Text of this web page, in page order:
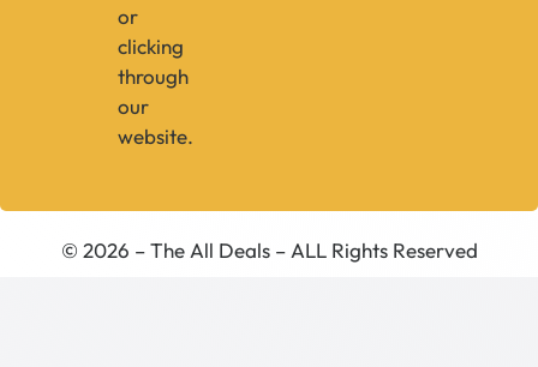
or
clicking
through
our
website.
© 2026 – The All Deals – ALL Rights Reserved